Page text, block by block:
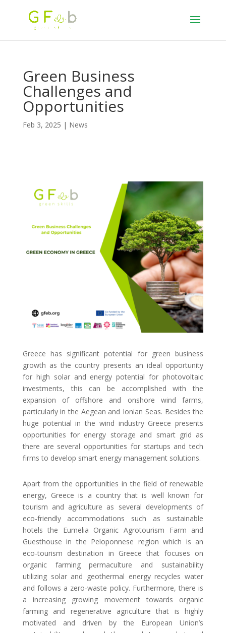
Green Business
Challenges and
Opportunities
Feb 3, 2025 | News
Greece has significant potential for green business
growth as the country presents an ideal opportunity
for high solar and energy potential for photovoltaic
investments, this can be accomplished with the
expansion of offshore and onshore wind farms,
particularly in the Aegean and Ionian Seas. Besides the
huge potential in the wind industry Greece presents
opportunities for energy storage and smart grid as
there are several opportunities for startups and tech
firms to develop smart energy management solutions.
Apart from the opportunities in the field of renewable
energy, Greece is a country that is well known for
tourism and agriculture as several developments of
eco-friendly accommodations such as sustainable
hotels the Eumelia Organic Agrotourism Farm and
Guesthouse in the Peloponnese region which is an
eco-tourism destination in Greece that focuses on
organic farming permaculture and sustainability
utilizing solar and geothermal energy recycles water
and follows a zero-waste policy. Furthermore, there is
a increasing growing movement towards organic
farming and regenerative agriculture that is highly
motivated and driven by the European Union’s